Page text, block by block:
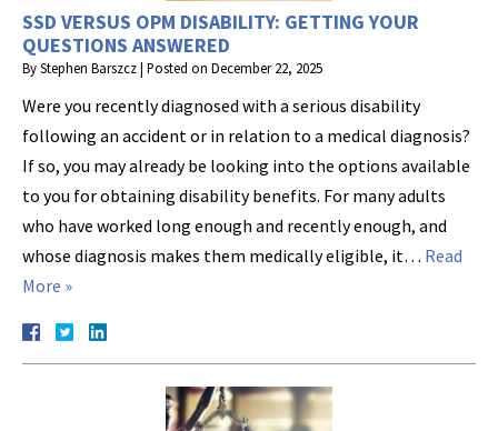
SSD VERSUS OPM DISABILITY: GETTING YOUR
QUESTIONS ANSWERED
ByStephen Barszcz| Posted on December 22, 2025
Were you recently diagnosed with a serious disability
following an accident or in relation to a medical diagnosis?
If so, you may already be looking into the options available
to you for obtaining disability benefits. For many adults
who have worked long enough and recently enough, and
whose diagnosis makes them medically eligible, it… Read
More »